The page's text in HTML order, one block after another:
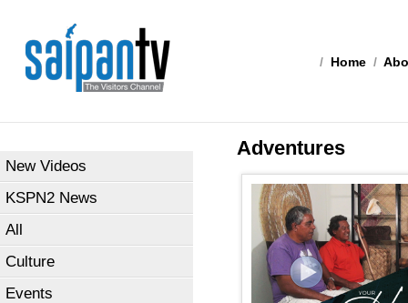
/ Home /
New Videos
KSPN2 News
All
Culture
Events
Adventures